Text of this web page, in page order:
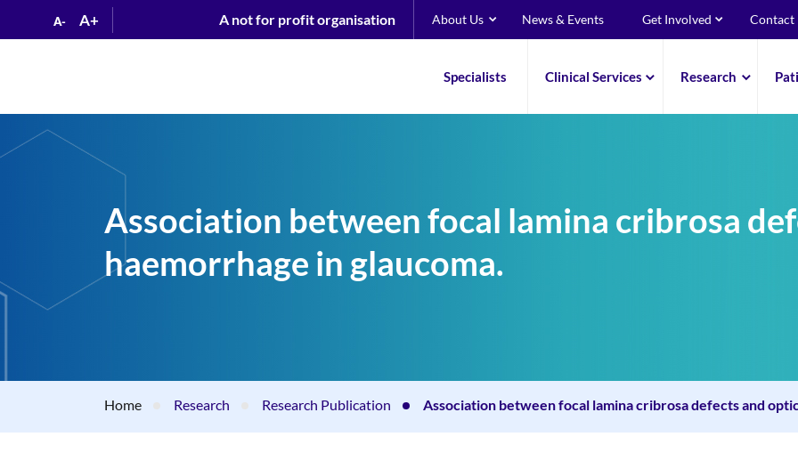
A- A+ A not for profit organisation About Us News & Events Get Involved Contact
Specialists Clinical Services Research
Association between focal lamina cribrosa
haemorrhage in glaucoma.
Home Research Research Publication Association between focal lamina cribrosa defects and